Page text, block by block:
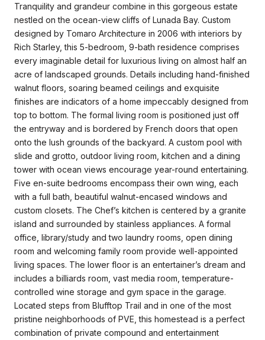
Tranquility and grandeur combine in this gorgeous estate
nestled on the ocean-view cliffs of Lunada Bay. Custom
designed by Tomaro Architecture in 2006 with interiors by
Rich Starley, this 5-bedroom, 9-bath residence comprises
every imaginable detail for luxurious living on almost half an
acre of landscaped grounds. Details including hand-finished
walnut floors, soaring beamed ceilings and exquisite
finishes are indicators of a home impeccably designed from
top to bottom. The formal living room is positioned just off
the entryway and is bordered by French doors that open
onto the lush grounds of the backyard. A custom pool with
slide and grotto, outdoor living room, kitchen and a dining
tower with ocean views encourage year-round entertaining.
Five en-suite bedrooms encompass their own wing, each
with a full bath, beautiful walnut-encased windows and
custom closets. The Chef’s kitchen is centered by a granite
island and surrounded by stainless appliances. A formal
office, library/study and two laundry rooms, open dining
room and welcoming family room provide well-appointed
living spaces. The lower floor is an entertainer’s dream and
includes a billiards room, vast media room, temperature-
controlled wine storage and gym space in the garage.
Located steps from Blufftop Trail and in one of the most
pristine neighborhoods of PVE, this homestead is a perfect
combination of private compound and entertainment